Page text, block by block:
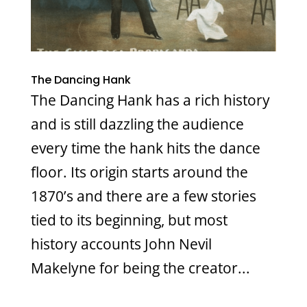
The Dancing Hank
The Dancing Hank has a rich history
and is still dazzling the audience
every time the hank hits the dance
floor. Its origin starts around the
1870’s and there are a few stories
tied to its beginning, but most
history accounts John Nevil
Makelyne for being the creator...